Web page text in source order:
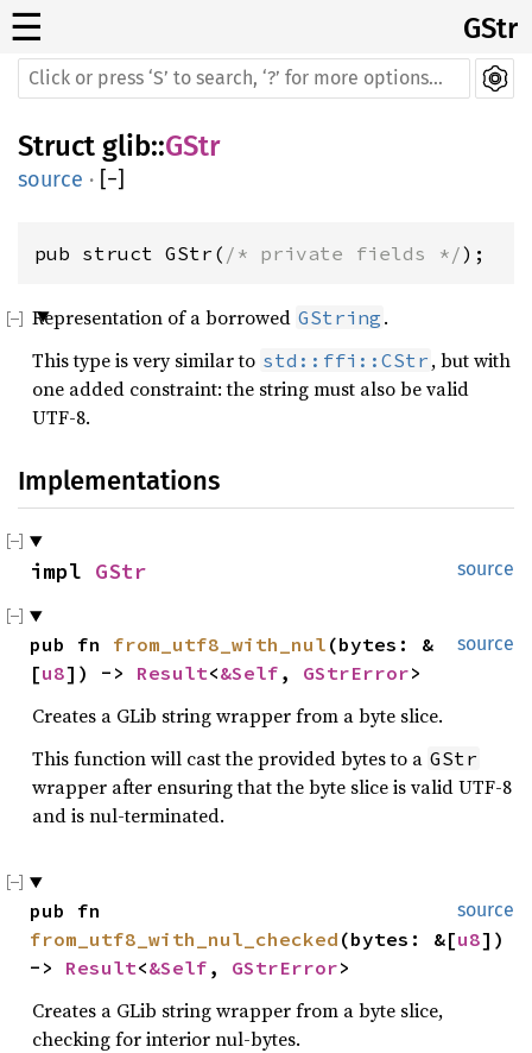
☰ GStr
Struct glib::GStr
source · [−]
pub struct GStr( /* private fields */);
Representation of a borrowed GString .
This type is very similar to std::ffi::CStr , but with
one added constraint: the string must also be valid
UTF-8.
Implementations
source
impl GStr
source
pub fn from_utf8_with_nul (bytes: &
[u8]) -> Result<&Self , GStrError>
Creates a GLib string wrapper from a byte slice.
This function will cast the provided bytes to a GStr
wrapper after ensuring that the byte slice is valid UTF-8
and is nul-terminated.
source
from_utf8_with_nul_checked (bytes: &[u8])
-> Result<&Self , GStrError>
Creates a GLib string wrapper from a byte slice,
checking for interior nul-bytes.